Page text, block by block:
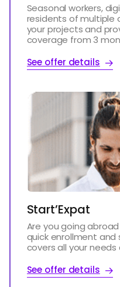
Seasonal workers,
residents of multiple
your projects and
coverage from 3
See offer details
Start’Expat
Are you going
quick enrollment
covers all your
See offer details